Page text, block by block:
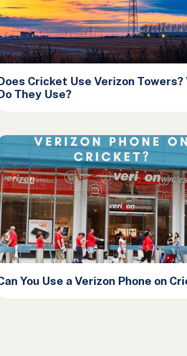
Cricket Use Verizon Towers?
They Use?
You Use a Verizon Phone on